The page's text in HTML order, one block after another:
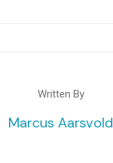
Written By
Marcus Aarsvold